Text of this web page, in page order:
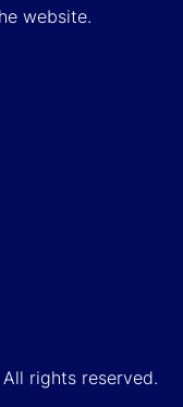
website.
All rights reserved.